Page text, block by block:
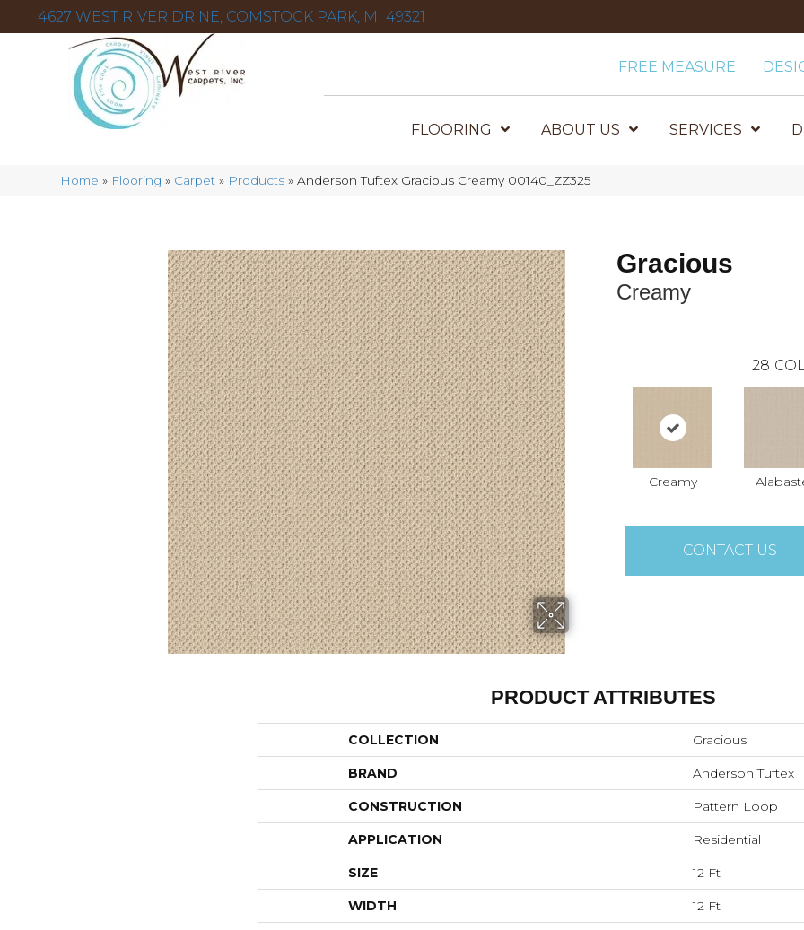
4627 WEST RIVER DR NE, COMSTOCK PARK, MI 49321
FREE MEASURE
FLOORING ABOUT US SERVICES
Home » Flooring » Carpet » Products »Anderson Tuftex Gracious Creamy 00140_ZZ325
Gracious
Creamy
28
Creamy
CONTACT US
PRODUCT ATTRIBUTES
COLLECTION Gracious
BRAND Anderson Tuftex
CONSTRUCTION Pattern Loop
APPLICATION Residential
SIZE 12 Ft
WIDTH 12 Ft